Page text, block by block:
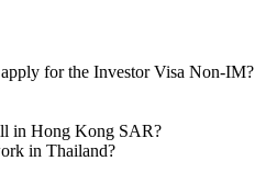
for the Investor Visa Non-IM?
in Hong Kong SAR?
in Thailand?